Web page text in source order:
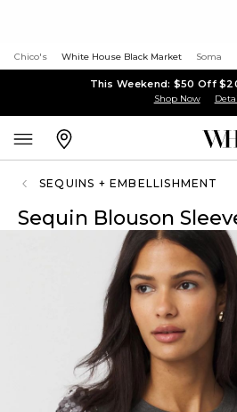
Chico's White House Black Market Soma
This Weekend: $50 Off
Shop Now
SEQUINS + EMBELLISHMENT
Sequin Blouson